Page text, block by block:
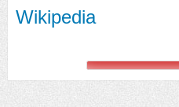
Wikipedia